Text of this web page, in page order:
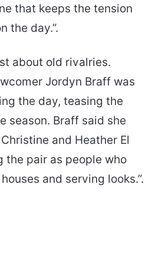
that keeps the tension
the day.”.
about old rivalries.
Jordyn Braff was
the day, teasing the
season. Braff said she
and Heather El
the pair as people who
and serving looks.”.